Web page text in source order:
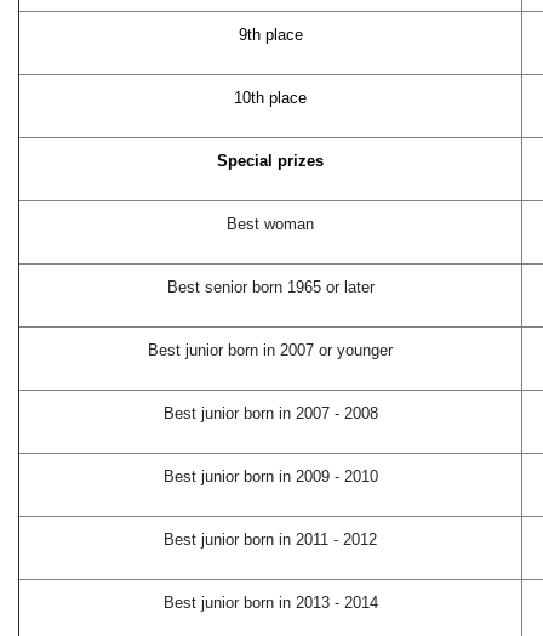
9th place
10th place
Special prizes
Best woman
Best senior born 1965 or later
Best junior born in 2007 or younger
Best junior born in 2007 - 2008
Best junior born in 2009 - 2010
Best junior born in 2011 - 2012
Best junior born in 2013 - 2014